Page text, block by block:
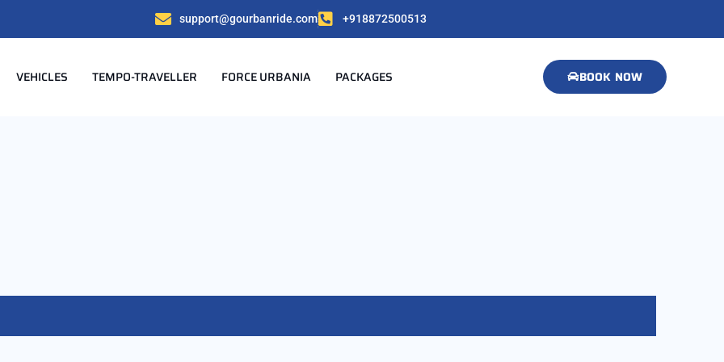
support@gourbanride.com +918872500513
VEHICLES TEMPO-TRAVELLER FORCE URBANIA PACKAGES BOOK NOW